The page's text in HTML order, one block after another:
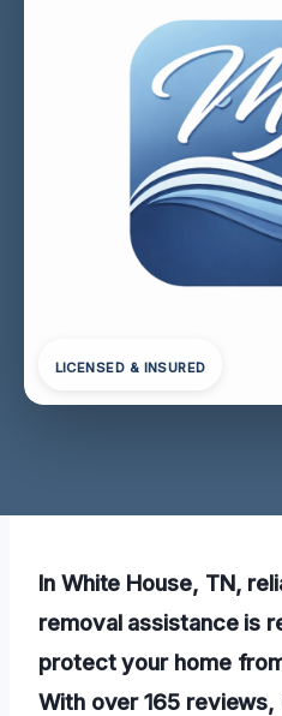
LICENSED & INSURED
In White House, TN,
removal assistance is
protect your home
With over 165